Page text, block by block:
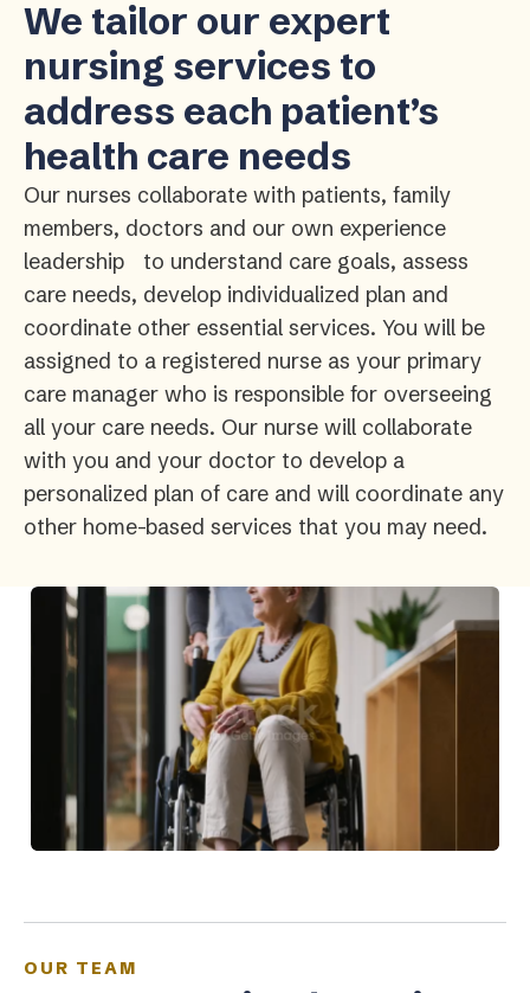
We tailor our expert
nursing services to
address each patient’s
health care needs
Our nurses collaborate with patients, family
members, doctors and our own experience
leadership to understand care goals, assess
care needs, develop individualized plan and
coordinate other essential services. You will be
assigned to a registered nurse as your primary
care manager who is responsible for overseeing
all your care needs. Our nurse will collaborate
with you and your doctor to develop a
personalized plan of care and will coordinate any
other home-based services that you may need.
OUR TEAM